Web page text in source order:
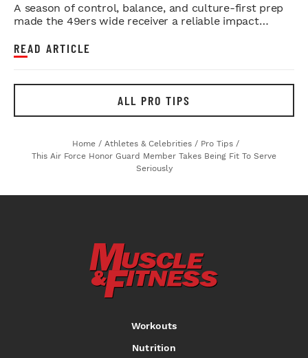
A season of control, balance, and culture-first prep
made the 49ers wide receiver a reliable impact
READ ARTICLE
ALL PRO TIPS
Home / Athletes & Celebrities / Pro Tips /
This Air Force Honor Guard Member Takes Being Fit To Serve
Seriously
Workouts
Nutrition